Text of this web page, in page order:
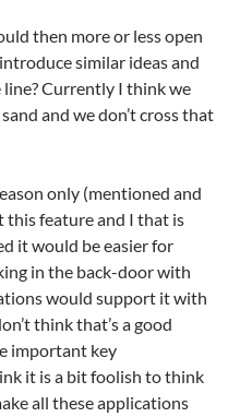
then more or less open
similar ideas and
Currently I think we
and we don’t cross that
only (mentioned and
feature and I that is
it would be easier for
in the back-door with
would support it with
think that’s a good
important key
it is a bit foolish to think
all these applications